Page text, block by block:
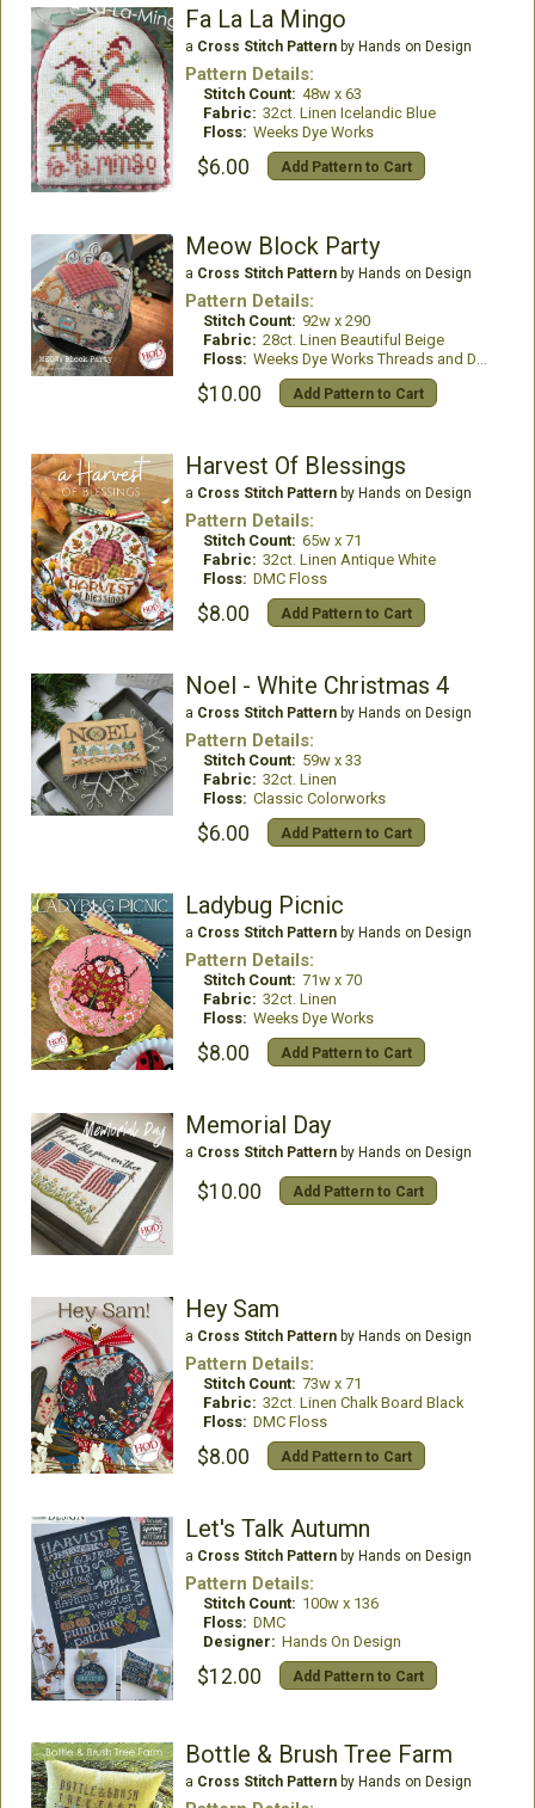
Fa La La Mingo
a Cross Stitch Patternby Hands on Design
Pattern Details:
Stitch Count: 48w x 63
Fabric: 32ct. Linen Icelandic Blue
Floss: Weeks Dye Works
$6.00 Add Pattern to Cart
Meow Block Party
a Cross Stitch Patternby Hands on Design
Pattern Details:
Stitch Count: 92w x 290
Fabric: 28ct. Linen Beautiful Beige
Floss: Weeks Dye Works Threads and DMC Floss
$10.00 Add Pattern to Cart
Harvest Of Blessings
a Cross Stitch Patternby Hands on Design
Pattern Details:
Stitch Count: 65w x 71
Fabric: 32ct. Linen Antique White
Floss: DMC Floss
$8.00 Add Pattern to Cart
Noel - White Christmas 4
a Cross Stitch Patternby Hands on Design
Pattern Details:
Stitch Count: 59w x 33
Fabric: 32ct. Linen
Floss: Classic Colorworks
$6.00 Add Pattern to Cart
Ladybug Picnic
a Cross Stitch Patternby Hands on Design
Pattern Details:
Stitch Count: 71w x 70
Fabric: 32ct. Linen
Floss: Weeks Dye Works
$8.00 Add Pattern to Cart
Memorial Day
a Cross Stitch Patternby Hands on Design
$10.00 Add Pattern to Cart
Hey Sam
a Cross Stitch Patternby Hands on Design
Pattern Details:
Stitch Count: 73w x 71
Fabric: 32ct. Linen Chalk Board Black
Floss: DMC Floss
$8.00 Add Pattern to Cart
Let's Talk Autumn
a Cross Stitch Patternby Hands on Design
Pattern Details:
Stitch Count: 100w x 136
Floss: DMC
Designer: Hands On Design
$12.00 Add Pattern to Cart
Bottle & Brush Tree Farm
a Cross Stitch Patternby Hands on Design